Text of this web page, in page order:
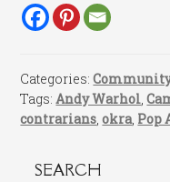
Categories:
Tags:Andy Warhol,
contrarians,okra, Pop
SEARCH